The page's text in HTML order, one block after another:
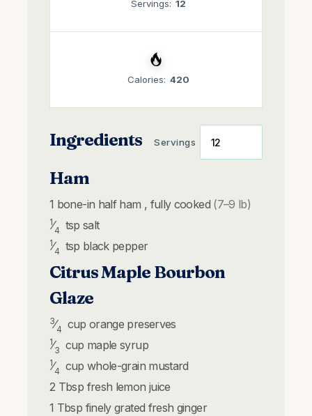
Servings: 12
Calories: 420
Ingredients Servings
Ham
1 bone-in half ham , fully cooked (7–9 lb)
1⁄4 tsp salt
1⁄4 tsp black pepper
Citrus Maple Bourbon
Glaze
3⁄4 cup orange preserves
1⁄3 cup maple syrup
1⁄4 cup whole-grain mustard
2 Tbsp fresh lemon juice
1 Tbsp finely grated fresh ginger